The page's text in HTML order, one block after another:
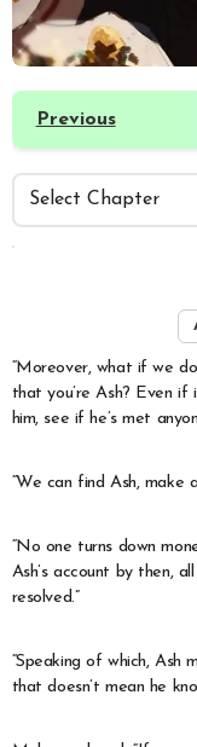
Previous
“Moreover, what if we do meet him?” Mobo said. “How can he deny
that you’re Ash? Even if
him, see if he’s met
“We can find Ash, make
“No one turns down
Ash’s account by then,
resolved.”
“Speaking of which, Ash
that doesn’t mean he